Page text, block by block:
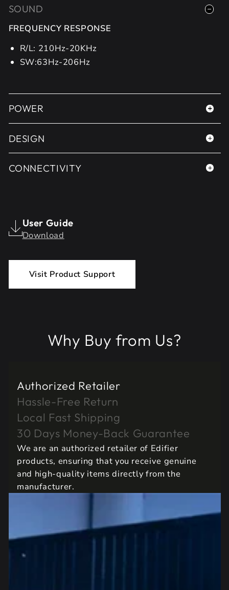
SOUND
FREQUENCY RESPONSE
R/L: 210Hz-20KHz
SW:63Hz-206Hz
POWER
DESIGN
CONNECTIVITY
User Guide
Download
Visit Product Support
Why Buy from Us?
Authorized Retailer
Hassle-Free Return
Local Fast Shipping
30 Days Money-Back Guarantee
We are an authorized retailer of Edifier
products, ensuring that you receive genuine
and high-quality items directly from the
manufacturer.